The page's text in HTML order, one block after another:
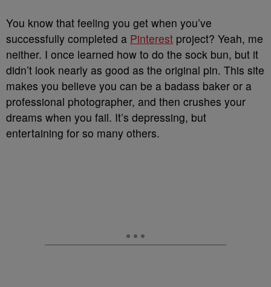
You know that feeling you get when you’ve
successfully completed a Pinterest project? Yeah, me
neither. I once learned how to do the sock bun, but it
didn’t look nearly as good as the original pin. This site
makes you believe you can be a badass baker or a
professional photographer, and then crushes your
dreams when you fail. It’s depressing, but
entertaining for so many others.